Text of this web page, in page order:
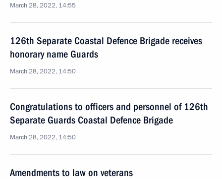
March 28, 2022, 14:55
126th Separate Coastal Defence Brigade receives
honorary name Guards
March 28, 2022, 14:50
Congratulations to officers and personnel of 126th
Separate Guards Coastal Defence Brigade
March 28, 2022, 14:50
Amendments to law on veterans